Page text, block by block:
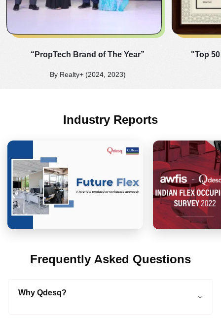
“PropTech Brand of The Year”
By Realty+ (2024, 2023)
"Top
Industry Reports
Frequently Asked Questions
Why Qdesq?